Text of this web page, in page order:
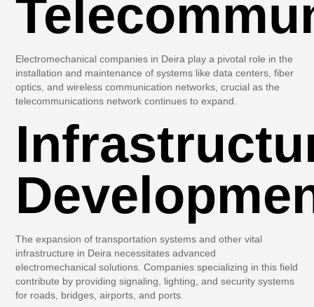
Electromechanical companies in Deira play a pivotal role in the
installation and maintenance of systems like data centers, fiber
optics, and wireless communication networks, crucial as the
telecommunications network continues to expand.
The expansion of transportation systems and other vital
infrastructure in Deira necessitates advanced
electromechanical solutions. Companies specializing in this field
contribute by providing signaling, lighting, and security systems
for roads, bridges, airports, and ports.